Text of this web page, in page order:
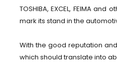
TOSHIBA, EXCEL, FEIMA
mark its stand in the
With the good reputation
which should translate into